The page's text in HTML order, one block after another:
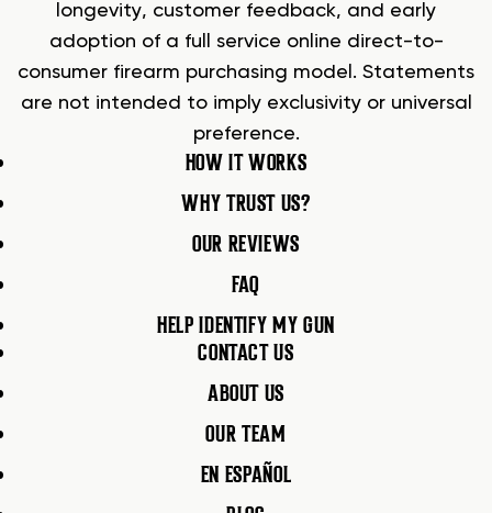
longevity, customer feedback, and early
adoption of a full service online direct-to-
consumer firearm purchasing model. Statements
are not intended to imply exclusivity or universal
preference.
HOW IT WORKS
WHY TRUST US?
OUR REVIEWS
FAQ
HELP IDENTIFY MY GUN
CONTACT US
ABOUT US
OUR TEAM
EN ESPAÑOL